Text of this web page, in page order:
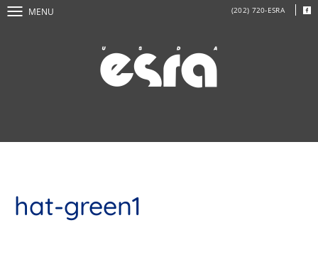
MENU (202) 720-ESRA
hat-green1